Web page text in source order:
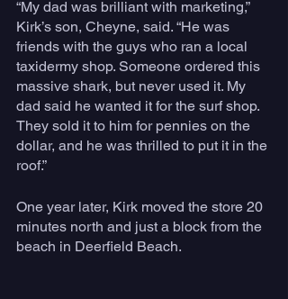
“My dad was brilliant with marketing,”
Kirk’s son, Cheyne, said. “He was
friends with the guys who ran a local
taxidermy shop. Someone ordered this
massive shark, but never used it. My
dad said he wanted it for the surf shop.
They sold it to him for pennies on the
dollar, and he was thrilled to put it in the
roof.”
One year later, Kirk moved the store 20
minutes north and just a block from the
beach in Deerfield Beach.